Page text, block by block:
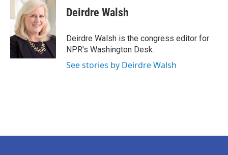
Deirdre Walsh
Deirdre Walsh is the congress editor for
NPR's Washington Desk.
See stories by Deirdre Walsh